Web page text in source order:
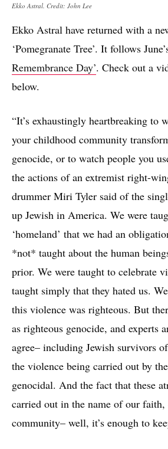
Ekko Astral. Credit: John Lee
Ekko Astral have returned with a
‘Pomegranate Tree’. It follows
Remembrance Day’. Check out a
below.
“It’s exhaustingly heartbreaking to
your childhood community
genocide, or to watch people you
the actions of an extremist right-
drummer Miri Tyler said of the
up Jewish in America. We were
‘homeland’ that we had an
*not* taught about the human
prior. We were taught to celebrate
taught simply that they hated us.
this violence was righteous. But
as righteous genocide, and experts
agree– including Jewish survivors
the violence being carried out by
genocidal. And the fact that these
carried out in the name of our
community– well, it’s enough to